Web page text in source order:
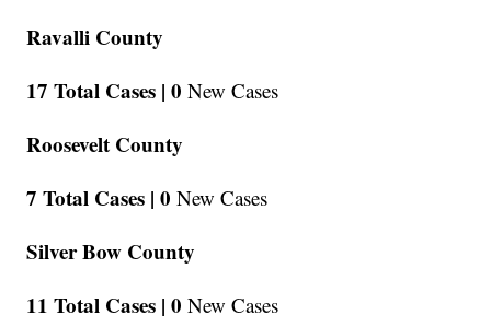
Ravalli County
17 Total Cases | 0 New Cases
Roosevelt County
7 Total Cases | 0 New Cases
Silver Bow County
11 Total Cases | 0 New Cases